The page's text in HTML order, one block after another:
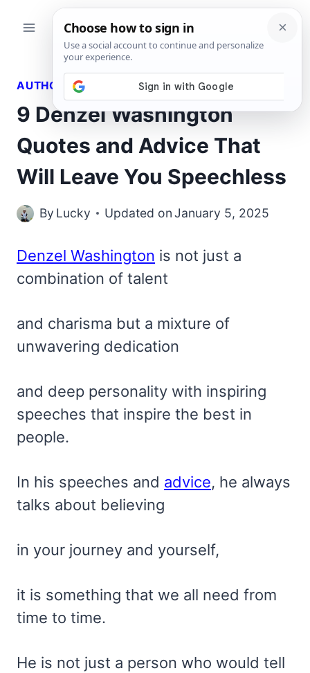
AUTHORS QUOTES
9 Denzel Washington
Quotes and Advice That
Will Leave You Speechless
By Lucky Updated on January 5, 2025
Denzel Washington is not just a
combination of talent
and charisma but a mixture of
unwavering dedication
and deep personality with inspiring
speeches that inspire the best in
people.
In his speeches and advice, he always
talks about believing
in your journey and yourself,
it is something that we all need from
time to time.
He is not just a person who would tell